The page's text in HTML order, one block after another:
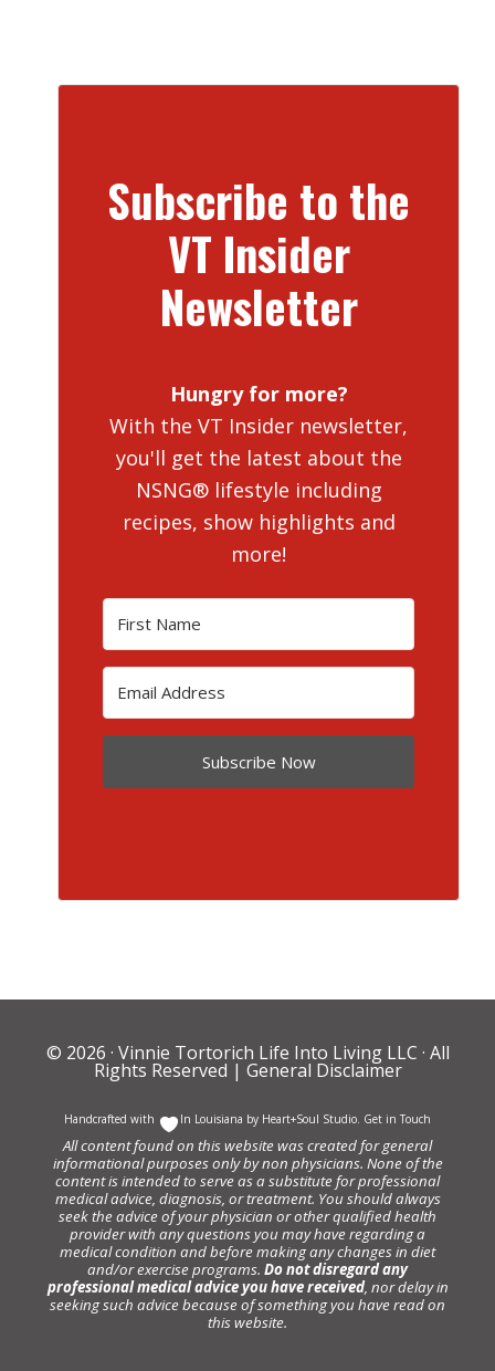
Subscribe to the
VT Insider
Newsletter
Hungry for more?
With the VT Insider newsletter,
you'll get the latest about the
NSNG® lifestyle including
recipes, show highlights and
more!
Subscribe Now
© 2026 · Vinnie Tortorich Life Into Living LLC · All
Rights Reserved | General Disclaimer
Handcrafted with In Louisiana by Heart+Soul Studio. Get in Touch
All content found on this website was created for general
informational purposes only by non physicians. None of the
content is intended to serve as a substitute for professional
medical advice, diagnosis, or treatment. You should always
seek the advice of your physician or other qualified health
provider with any questions you may have regarding a
medical condition and before making any changes in diet
and/or exercise programs. Do not disregard any
professional medical advice you have received, nor delay in
seeking such advice because of something you have read on
this website.